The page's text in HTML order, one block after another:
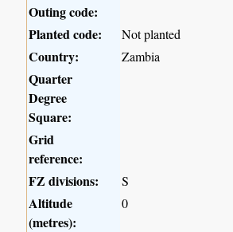
Outing code:
Planted code:
Not planted
Country: Zambia
Quarter
Degree
Square:
Grid
reference:
FZ divisions:
S
Altitude
(metres):
0